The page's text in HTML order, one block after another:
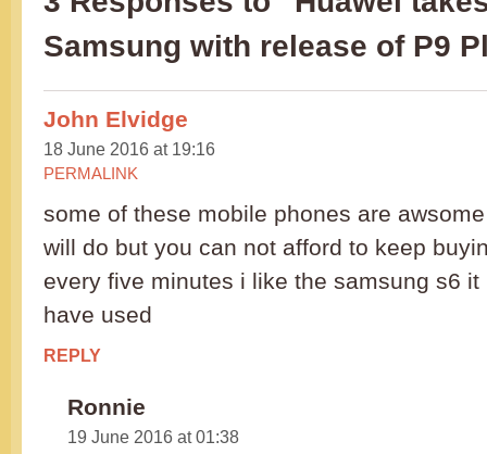
Samsung with release of P9
John Elvidge
18 June 2016 at 19:16
PERMALINK
some of these mobile phones are
will do but you can not afford to keep
every five minutes i like the samsung s6
have used
REPLY
Ronnie
19 June 2016 at 01:38